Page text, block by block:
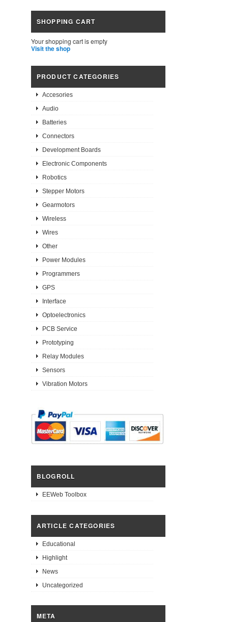
SHOPPING CART
Your shopping cart is empty
Visit the shop
PRODUCT CATEGORIES
Accesories
Audio
Batteries
Connectors
Development Boards
Electronic Components
Robotics
Stepper Motors
Gearmotors
Wireless
Wires
Other
Power Modules
Programmers
GPS
Interface
Optoelectronics
PCB Service
Prototyping
Relay Modules
Sensors
Vibration Motors
BLOGROLL
EEWeb Toolbox
ARTICLE CATEGORIES
Educational
Highlight
News
Uncategorized
META